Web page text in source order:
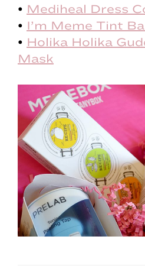
• Mediheal Dress
• I’m Meme Tint
• Holika Holika
Mask